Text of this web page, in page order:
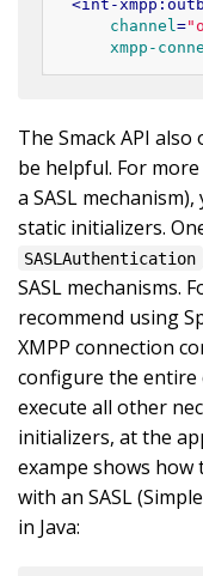
<int-
channel =
xmpp-
The Smack API
be helpful. For
a SASL
static initializers.
SASLAuthentication
SASL mechanisms.
recommend using
XMPP connection
configure the entire
execute all other
initializers, at the
exampe shows how
with an SASL
in Java: